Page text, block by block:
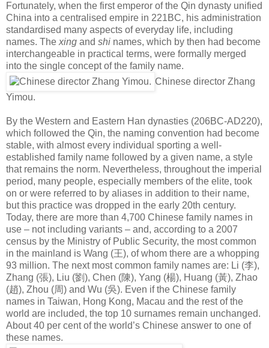
Fortunately, when the first emperor of the Qin dynasty unified
China into a centralised empire in 221BC, his administration
standardised many aspects of everyday life, including
names. Thexing and shi names, which by then had become
interchangeable in practical terms, were formally merged
into the single concept of the family name.
Chinese director Zhang
Yimou.
By the Western and Eastern Han dynasties (206BC-AD220),
which followed the Qin, the naming convention had become
stable, with almost every individual sporting a well-
established family name followed by a given name, a style
that remains the norm. Nevertheless, throughout the imperial
period, many people, especially members of the elite, took
on or were referred to by aliases in addition to their name,
but this practice was dropped in the early 20th century.
Today, there are more than 4,700 Chinese family names in
use – not including variants – and, according to a 2007
census by the Ministry of Public Security, the most common
in the mainland is Wang (王), of whom there are a whopping
93 million. The next most common family names are: Li (李),
Zhang (張), Liu (劉), Chen (陳), Yang (楊), Huang (黃), Zhao
(趙), Zhou (周) and Wu (吳). Even if the Chinese family
names in Taiwan, Hong Kong, Macau and the rest of the
world are included, the top 10 surnames remain unchanged.
About 40 per cent of the world’s Chinese answer to one of
these names.